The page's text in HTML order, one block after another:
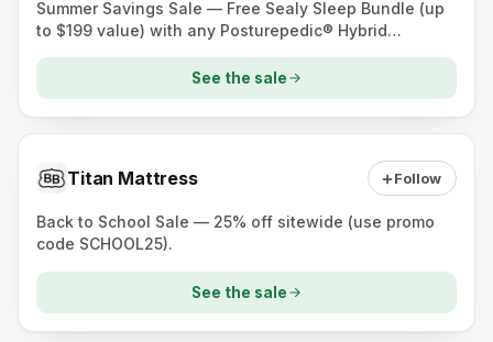
Summer Savings Sale — Free Sealy Sleep Bundle (up
to $199 value) with any Posturepedic® Hybrid
See the sale
Titan Mattress Follow
Back to School Sale — 25% off sitewide (use promo
code SCHOOL25).
See the sale